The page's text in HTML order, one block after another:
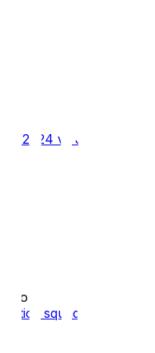
2024 vs JAX
ago
squad